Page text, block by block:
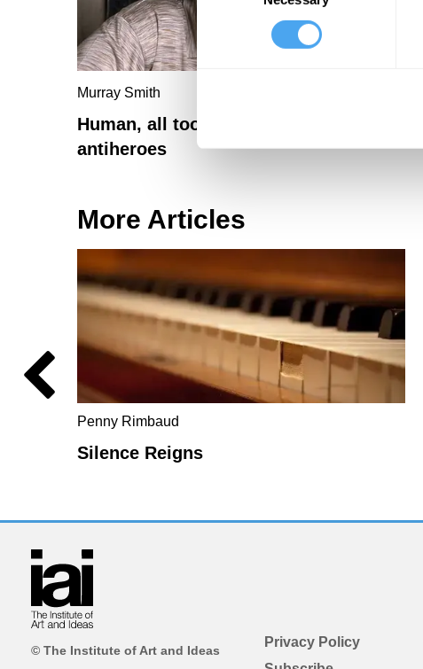
Murray Smith
Human, all too human: why we need
antiheroes
More Articles
Penny Rimbaud
Silence Reigns
© The Institute of Art and Ideas
Privacy Policy